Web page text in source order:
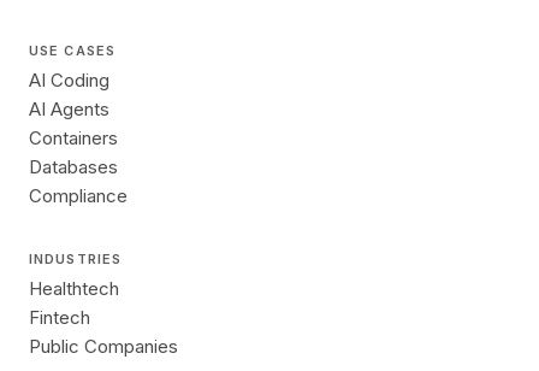
USE CASES
AI Coding
AI Agents
Containers
Databases
Compliance
INDUSTRIES
Healthtech
Fintech
Public Companies